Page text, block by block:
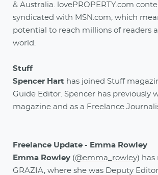
& Australia. lovePROPERTY.com
syndicated with MSN.com, which
potential to reach millions of readers
world.
Stuff
Spencer Hart has joined Stuff
Guide Editor. Spencer has previously
magazine and as a Freelance
Freelance Update - Emma Rowley
Emma Rowley (@emma_rowley) has
GRAZIA, where she was Deputy